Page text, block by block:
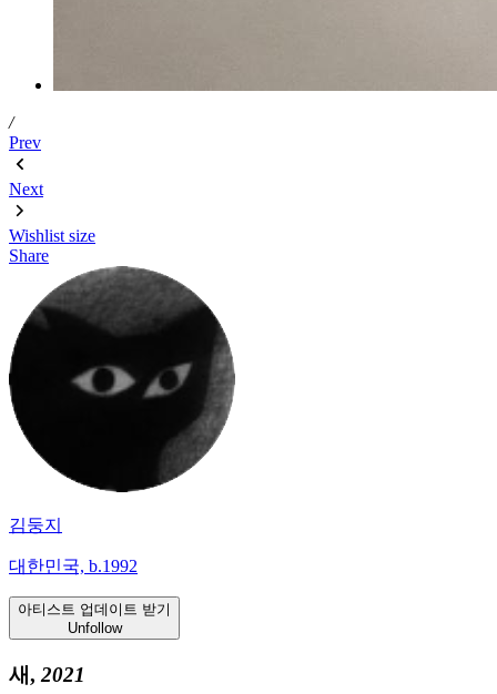
/
Prev
Next
Wishlist size
Share
김둥지
대한민국, b.1992
아티스트 업데이트 받기
Unfollow
새, 2021